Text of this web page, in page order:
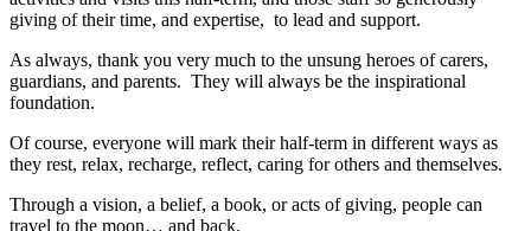
giving of their time, and expertise, to lead and support.
As always, thank you very much to the unsung heroes of carers,
guardians, and parents. They will always be the inspirational
foundation.
Of course, everyone will mark their half-term in different ways as
they rest, relax, recharge, reflect, caring for others and themselves.
Through a vision, a belief, a book, or acts of giving, people can
travel to the moon… and back.